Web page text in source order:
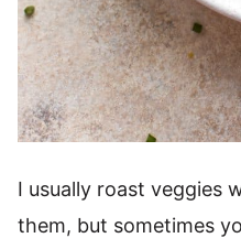
I usually roast veggies
them, but sometimes